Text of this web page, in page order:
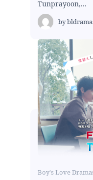
Tunprayoon,...
by
Boy's Love